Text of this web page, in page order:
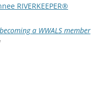
RIVERKEEPER®
becoming a WWALS member